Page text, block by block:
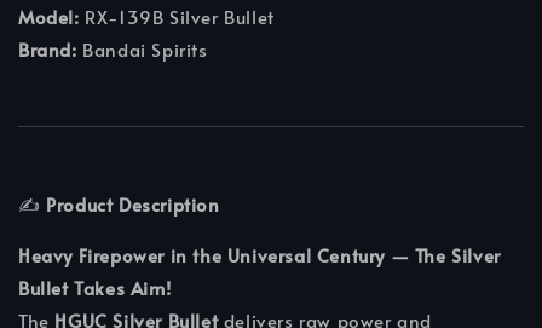
Model: RX-139B Silver Bullet
Brand: Bandai Spirits
✍️ Product Description
Heavy Firepower in the Universal Century — The Silver
Bullet Takes Aim!
The HGUC Silver Bulletdelivers raw power and